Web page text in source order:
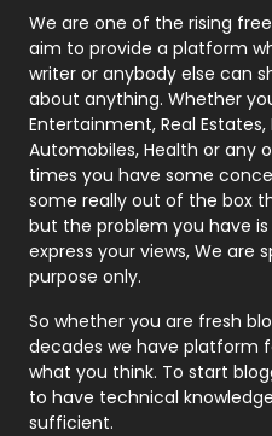
Photography
Politics
Printing
Real Estate
Recruitment Agencies
Relationship
Roofing
Security
SEO
We are one of the rising
aim to provide a platform
writer or anybody else can
about anything. Whether
Entertainment, Real Estates,
Automobiles, Health or any
times you have some
some really out of the box
but the problem you have
express your views, We are
purpose only.
So whether you are fresh
decades we have platform
what you think. To start
to have technical
sufficient.